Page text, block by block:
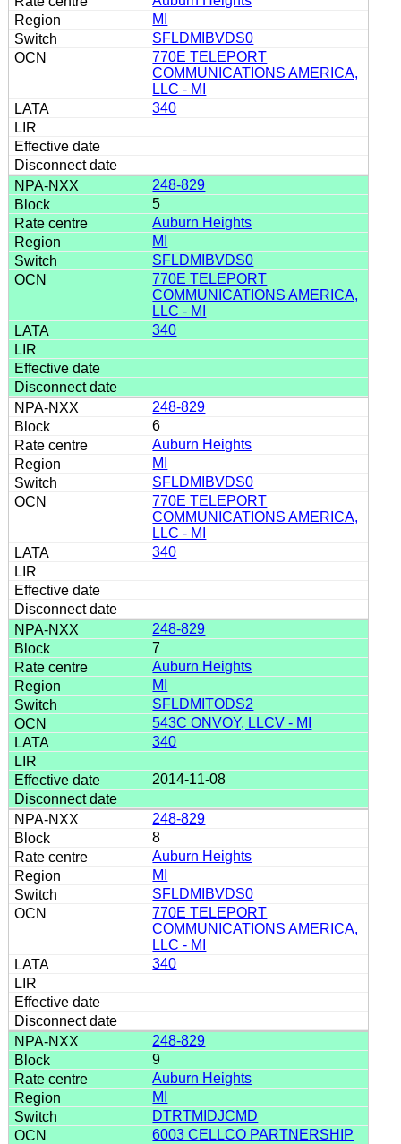
MI
SFLDMIBVDS0
770E TELEPORT
COMMUNICATIONS AMERICA,
LLC - MI
340
248-829
5
Auburn Heights
MI
SFLDMIBVDS0
770E TELEPORT
COMMUNICATIONS AMERICA,
LLC - MI
340
248-829
6
Auburn Heights
MI
SFLDMIBVDS0
770E TELEPORT
COMMUNICATIONS AMERICA,
LLC - MI
340
248-829
7
Auburn Heights
MI
SFLDMITODS2
543C ONVOY, LLCV - MI
340
2014-11-08
248-829
8
Auburn Heights
MI
SFLDMIBVDS0
770E TELEPORT
COMMUNICATIONS AMERICA,
LLC - MI
340
248-829
9
Auburn Heights
MI
DTRTMIDJCMD
6003 CELLCO PARTNERSHIP